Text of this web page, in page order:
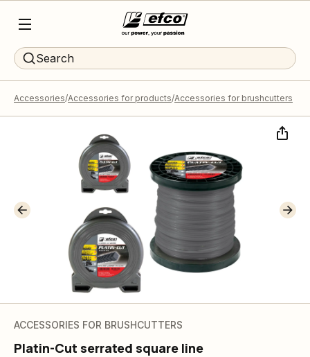
Search
Accessories Accessories for products Accessories for brushcutters
ACCESSORIES FOR BRUSHCUTTERS
Platin-Cut serrated square line